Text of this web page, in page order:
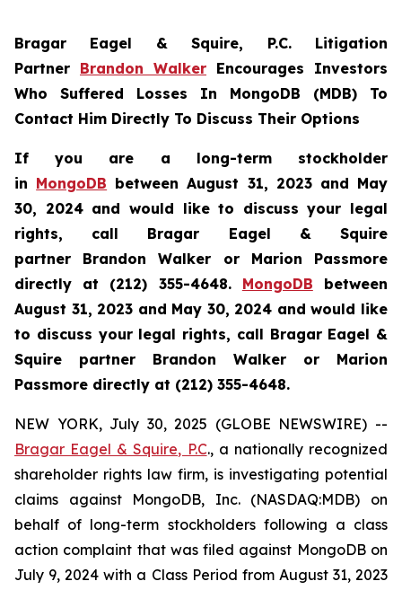
Bragar Eagel & Squire, P.C. Litigation
Partner Brandon Walker Encourages Investors
Who Suffered Losses In MongoDB (MDB) To
Contact Him Directly To Discuss Their Options
If you are a long-term stockholder
in MongoDB between August 31, 2023 and May
30, 2024 and would like to discuss your legal
rights, call Bragar Eagel & Squire
partner Brandon Walker or Marion Passmore
directly at (212) 355-4648. MongoDB between
August 31, 2023 and May 30, 2024 and would like
to discuss your legal rights, call Bragar Eagel &
Squire partner Brandon Walker or Marion
Passmore directly at (212) 355-4648.
NEW YORK, July 30, 2025 (GLOBE NEWSWIRE) --
Bragar Eagel & Squire, P.C., a nationally recognized
shareholder rights law firm, is investigating potential
claims against MongoDB, Inc. (NASDAQ:MDB) on
behalf of long-term stockholders following a class
action complaint that was filed against MongoDB on
July 9, 2024 with a Class Period from August 31, 2023